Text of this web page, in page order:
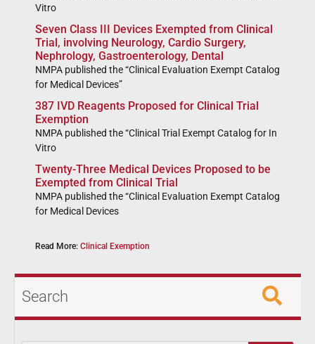
Vitro
Seven Class III Devices Exempted from Clinical
Trial, involving Neurology, Cardio Surgery,
Nephrology, Gastroenterology, Dental
NMPA published the “Clinical Evaluation Exempt Catalog
for Medical Devices”
387 IVD Reagents Proposed for Clinical Trial
Exemption
NMPA published the “Clinical Trial Exempt Catalog for In
Vitro
Twenty-Three Medical Devices Proposed to be
Exempted from Clinical Trial
NMPA published the “Clinical Evaluation Exempt Catalog
for Medical Devices
Read More: Clinical Exemption
Search